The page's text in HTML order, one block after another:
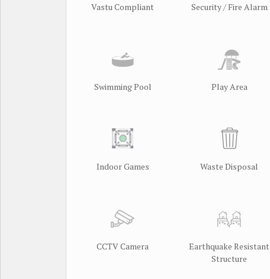
Vastu Compliant Security / Fire Alarm
Swimming Pool Play Area
Indoor Games Waste Disposal
CCTV Camera
Earthquake Resistant
Structure